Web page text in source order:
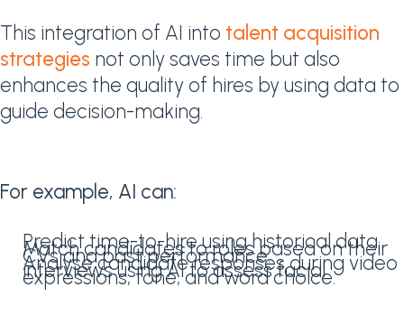
This integration of AI into talent acquisition
strategies not only saves time but also
enhances the quality of hires by using data to
guide decision-making.
For example, AI can:
Predict time-to-hire using historical data.
Match candidates to roles based on their
CVs and past performance.
Analyse candidate responses during video
interviews using AI to assess facial
expressions, tone, and word choice.